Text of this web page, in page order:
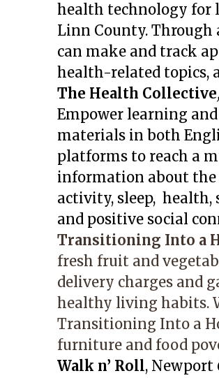
health technology for
Linn County. Through
can make and track
health-related topics,
The Health Collective
Empower learning
materials in both
platforms to reach a
information about
activity, sleep, health,
and positive social
Transitioning Into a
fresh fruit and
delivery charges and
healthy living habits.
Transitioning Into a
furniture and food
Walk n’ Roll, Newport